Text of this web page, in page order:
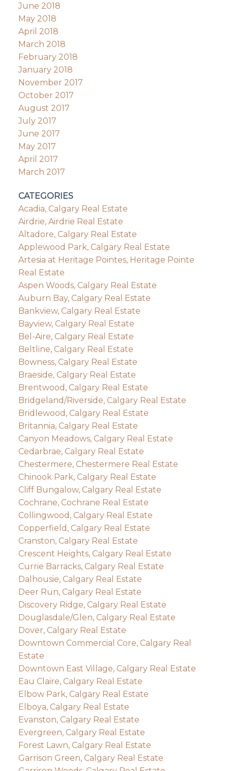
June 2018
May 2018
April 2018
March 2018
February 2018
January 2018
November 2017
October 2017
August 2017
July 2017
June 2017
May 2017
April 2017
March 2017
CATEGORIES
Acadia, Calgary Real Estate
Airdrie, Airdrie Real Estate
Altadore, Calgary Real Estate
Applewood Park, Calgary Real Estate
Artesia at Heritage Pointes, Heritage Pointe
Real Estate
Aspen Woods, Calgary Real Estate
Auburn Bay, Calgary Real Estate
Bankview, Calgary Real Estate
Bayview, Calgary Real Estate
Bel-Aire, Calgary Real Estate
Beltline, Calgary Real Estate
Bowness, Calgary Real Estate
Braeside, Calgary Real Estate
Brentwood, Calgary Real Estate
Bridgeland/Riverside, Calgary Real Estate
Bridlewood, Calgary Real Estate
Britannia, Calgary Real Estate
Canyon Meadows, Calgary Real Estate
Cedarbrae, Calgary Real Estate
Chestermere, Chestermere Real Estate
Chinook Park, Calgary Real Estate
Cliff Bungalow, Calgary Real Estate
Cochrane, Cochrane Real Estate
Collingwood, Calgary Real Estate
Copperfield, Calgary Real Estate
Cranston, Calgary Real Estate
Crescent Heights, Calgary Real Estate
Currie Barracks, Calgary Real Estate
Dalhousie, Calgary Real Estate
Deer Run, Calgary Real Estate
Discovery Ridge, Calgary Real Estate
Douglasdale/Glen, Calgary Real Estate
Dover, Calgary Real Estate
Downtown Commercial Core, Calgary Real
Estate
Downtown East Village, Calgary Real Estate
Eau Claire, Calgary Real Estate
Elbow Park, Calgary Real Estate
Elboya, Calgary Real Estate
Evanston, Calgary Real Estate
Evergreen, Calgary Real Estate
Forest Lawn, Calgary Real Estate
Garrison Green, Calgary Real Estate